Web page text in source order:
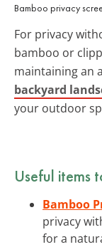
Bamboo privacy
For privacy
bamboo or
maintaining an
backyard
your outdoor
Useful items
Bamboo
privacy
for a